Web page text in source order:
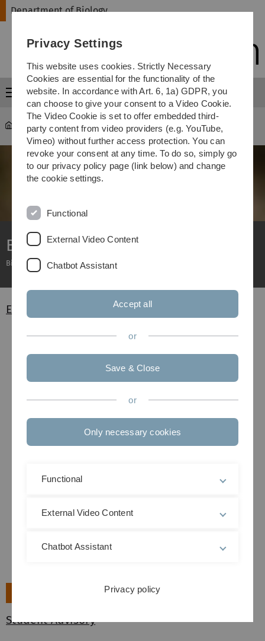
Skip
Skip
Skip
Skip
Department of Biology
Menu
Department of Biology ... Bachelor
Bachelor of Science
Biology - Biochemistry
Exams
Student Advisory
Privacy Settings
This website uses cookies. Strictly Necessary
Cookies are essential for the functionality of the
website. In accordance with Art. 6, 1a) GDPR, you
can choose to give your consent to a Video Cookie.
The Video Cookie is set to offer embedded third-
party content from video providers (e.g. YouTube,
Vimeo) without further access protection. You can
revoke your consent at any time. To do so, simply go
to our privacy policy page (link below) and change
the cookie settings.
Functional
External Video Content
Chatbot Assistant
Accept all
or
Save & Close
or
Only necessary cookies
Functional
External Video Content
Chatbot Assistant
Privacy policy